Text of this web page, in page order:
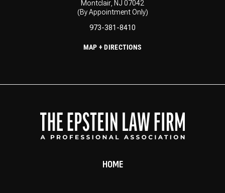
Montclair, NJ 07042
(By Appointment Only)
973-381-8410
MAP + DIRECTIONS
HOME